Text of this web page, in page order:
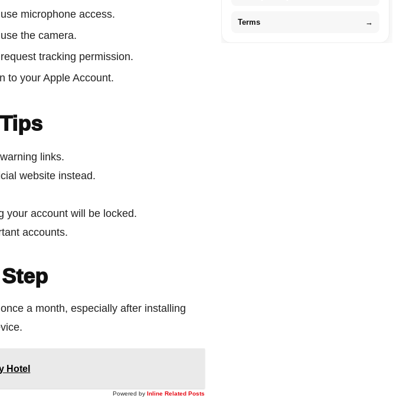
microphone access.
the camera.
tracking permission.
to your Apple Account.
links.
website instead.
your account will be locked.
accounts.
a month, especially after installing
Hotel
Powered by Inline Related Posts
Terms →